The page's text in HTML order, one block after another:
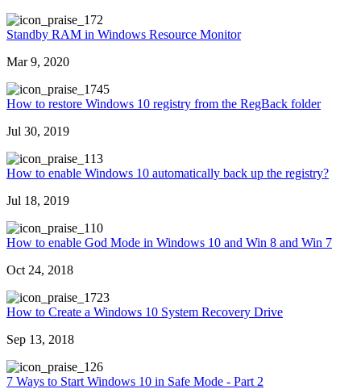
72
Standby RAM in Windows Resource Monitor
Mar 9, 2020
745
How to restore Windows 10 registry from the RegBack folder
Jul 30, 2019
13
How to enable Windows 10 automatically back up the registry?
Jul 18, 2019
10
How to enable God Mode in Windows 10 and Win 8 and Win 7
Oct 24, 2018
723
How to Create a Windows 10 System Recovery Drive
Sep 13, 2018
26
7 Ways to Start Windows 10 in Safe Mode - Part 2